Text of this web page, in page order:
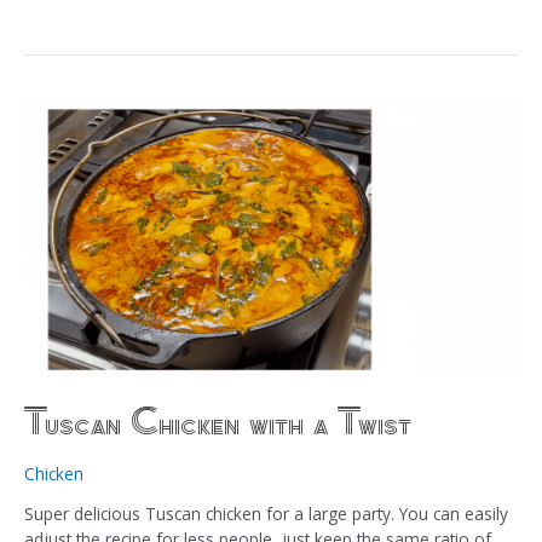
Tuscan Chicken with a Twist
Chicken
Super delicious Tuscan chicken for a large party. You can easily